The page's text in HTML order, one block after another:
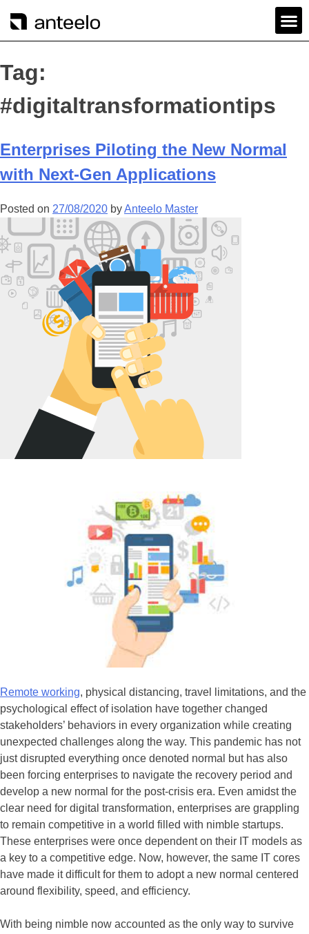
Tag:
#digitaltransformationtips
Enterprises Piloting the New Normal
with Next-Gen Applications
Posted on 27/08/2020 byAnteelo Master
Remote working, physical distancing, travel limitations, and the
psychological effect of isolation have together changed
stakeholders’ behaviors in every organization while creating
unexpected challenges along the way. This pandemic has not
just disrupted everything once denoted normal but has also
been forcing enterprises to navigate the recovery period and
develop a new normal for the post-crisis era. Even amidst the
clear need for digital transformation, enterprises are grappling
to remain competitive in a world filled with nimble startups.
These enterprises were once dependent on their IT models as
a key to a competitive edge. Now, however, the same IT cores
have made it difficult for them to adopt a new normal centered
around flexibility, speed, and efficiency.
With being nimble now accounted as the only way to survive